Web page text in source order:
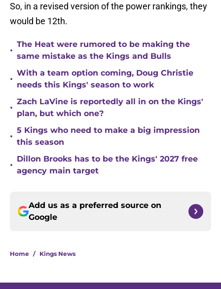
So, in a revised version of the power rankings, they
would be 12th.
•
The Heat were rumored to be making the
same mistake as the Kings and Bulls
•
With a team option coming, Doug Christie
needs this Kings' season to work
•
Zach LaVine is reportedly all in on the Kings'
plan, but which one?
•
5 Kings who need to make a big impression
this season
•
Dillon Brooks has to be the Kings' 2027 free
agency main target
Add us as a preferred source on
Google
Home / Kings News